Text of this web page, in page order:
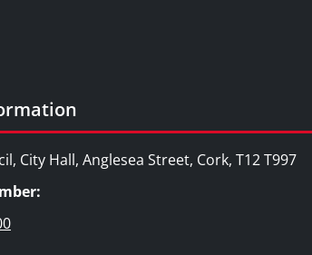
City Hall, Anglesea Street, Cork, T12 T997